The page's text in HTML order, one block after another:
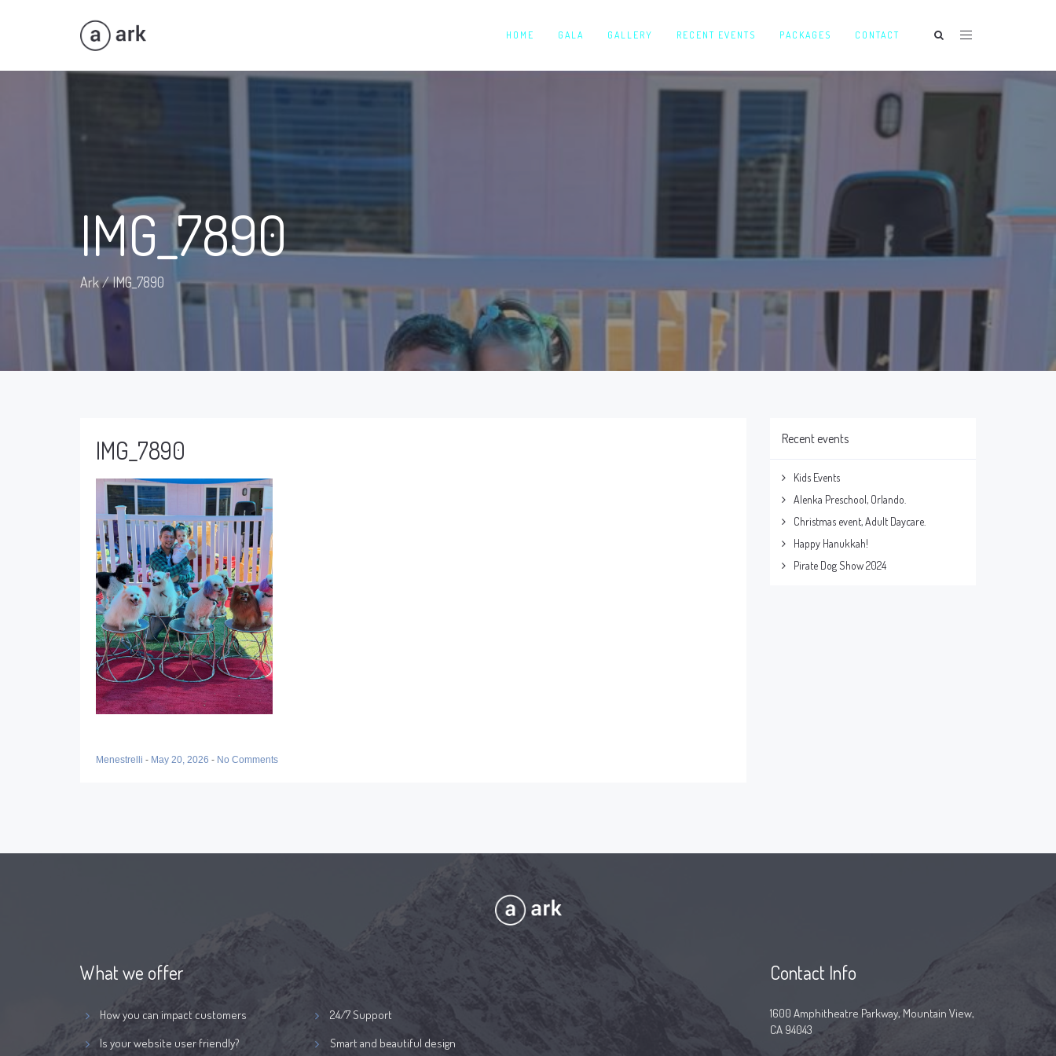
HOME GALA GALLERY RECENT EVENTS PACKAGES CONTACT
IMG_7890
Ark/IMG_7890
IMG_7890
Menestrelli - May 20, 2026 - No Comments
Recent events
Kids Events
Alenka Preschool, Orlando.
Christmas event, Adult Daycare.
Happy Hanukkah!
Pirate Dog Show 2024
What we offer
How you can impact customers
Is your website user friendly?
24/7 Support
Smart and beautiful design
Contact Info
1600 Amphitheatre Parkway, Mountain View,
CA 94043